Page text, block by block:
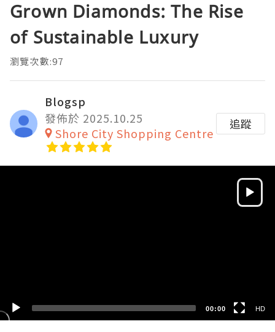
Grown Diamonds: The Rise
of Sustainable Luxury
瀏覽次數:97
Blogsp
發佈於 2025.10.25
Shore City Shopping Centre
追蹤
00:00 HD